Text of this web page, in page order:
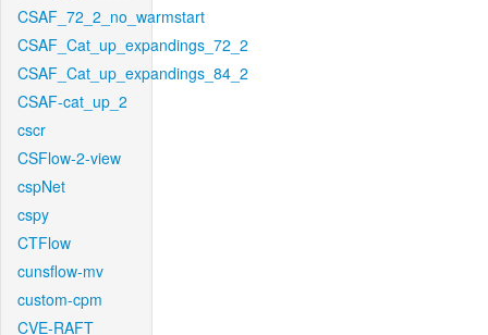
CSAF_72_2_no_warmstart
CSAF_Cat_up_expandings_72_2
CSAF_Cat_up_expandings_84_2
CSAF-cat_up_2
cscr
CSFlow-2-view
cspNet
cspy
CTFlow
cunsflow-mv
custom-cpm
CVE-RAFT